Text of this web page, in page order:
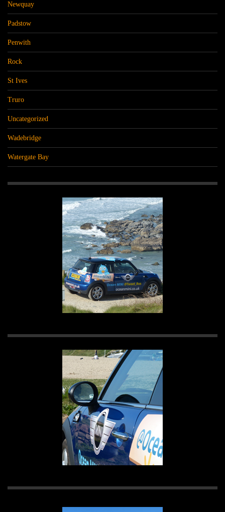
Newquay
Padstow
Penwith
Rock
St Ives
Truro
Uncategorized
Wadebridge
Watergate Bay